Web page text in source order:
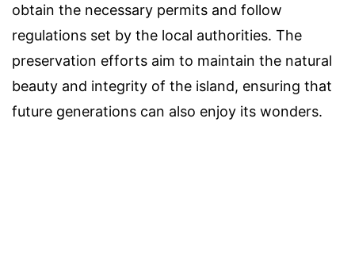
obtain the necessary permits and follow
regulations set by the local authorities. The
preservation efforts aim to maintain the natural
beauty and integrity of the island, ensuring that
future generations can also enjoy its wonders.